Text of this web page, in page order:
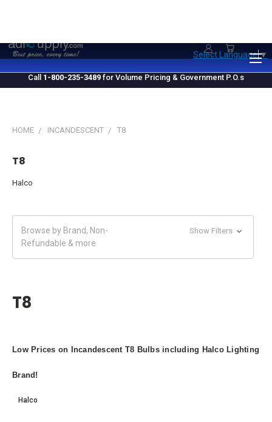
Call 1-800-235-3489 for Volume Pricing & Government P.O.s
Select Language▼
HOME INCANDESCENT T8
T8
Halco
Browse by Brand, Non-
Refundable & more
Show Filters
T8
Low Prices on Incandescent T8 Bulbs including Halco Lighting
Brand!
Halco